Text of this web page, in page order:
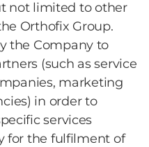
not limited to other
Orthofix Group.
the Company to
(such as service
marketing
in order to
services
for the fulfilment of